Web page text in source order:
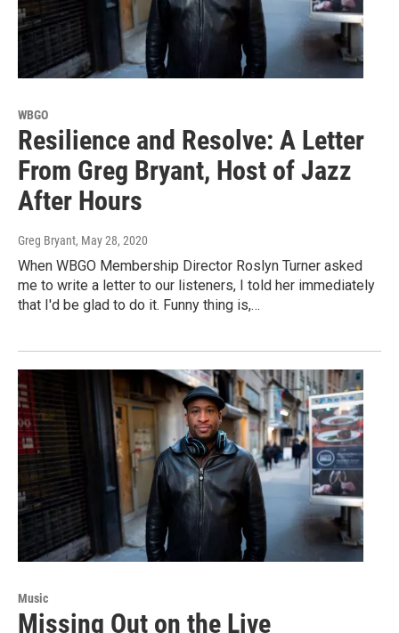
WBGO
Resilience and Resolve: A Letter
From Greg Bryant, Host of Jazz
After Hours
Greg Bryant, May 28, 2020
When WBGO Membership Director Roslyn Turner asked
me to write a letter to our listeners, I told her immediately
that I'd be glad to do it. Funny thing is,…
Music
Missing Out on the Live